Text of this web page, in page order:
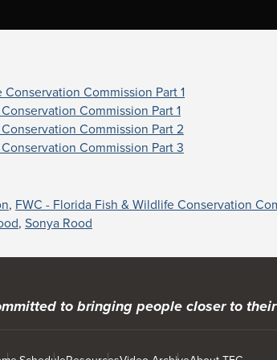
Commission Part 1
Commission Part 1
Commission Part 2
Commission Part 3
, FWC - Florida Fish & Wildlife Conservation
, Sonya Rood
to bringing people closer to